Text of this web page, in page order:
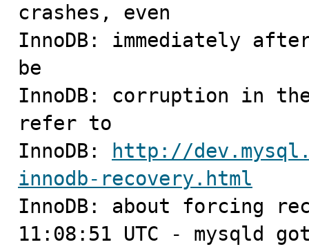
crashes, even
InnoDB: immediately
be
InnoDB: corruption in
refer to
InnoDB:
http://
innodb-recovery.html
InnoDB: about forcing
11:08:51 UTC - mysqld